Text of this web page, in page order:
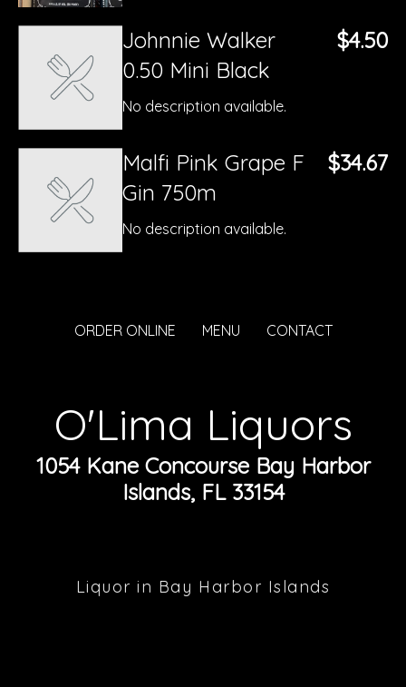
Johnnie Walker
0.50 Mini Black
$4.50
No description available.
Malfi Pink Grape F
Gin 750m
$34.67
No description available.
ORDER ONLINE MENU CONTACT
O'Lima Liquors
1054 Kane Concourse Bay Harbor
Islands, FL 33154
Liquor in Bay Harbor Islands